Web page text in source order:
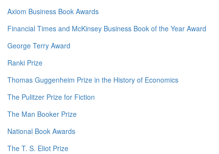
Axiom Business Book Awards
Financial Times and McKinsey Business Book of the Year Award
George Terry Award
Ranki Prize
Thomas Guggenheim Prize in the History of Economics
The Pulitzer Prize for Fiction
The Man Booker Prize
National Book Awards
The T. S. Eliot Prize